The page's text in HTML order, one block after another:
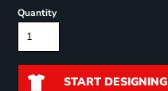
Quantity
START DESIGNING